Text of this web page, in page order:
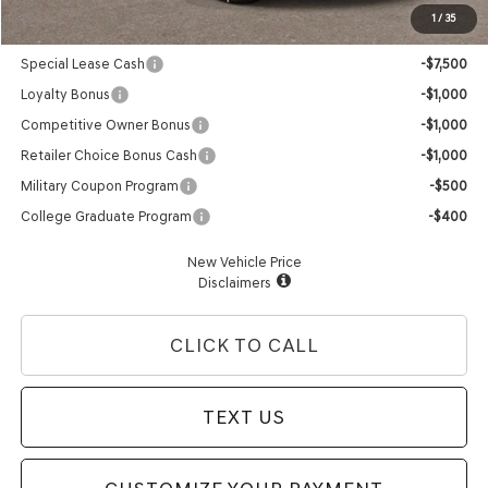
1 / 35
Genesis Conditional Offers:
Special Lease Cash
-$7,500
Loyalty Bonus
-$1,000
Competitive Owner Bonus
-$1,000
Retailer Choice Bonus Cash
-$1,000
Military Coupon Program
-$500
College Graduate Program
-$400
New Vehicle Price
Disclaimers
CLICK TO CALL
TEXT US